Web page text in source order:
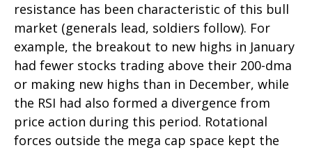
resistance has been characteristic of this bull
market (generals lead, soldiers follow). For
example, the breakout to new highs in January
had fewer stocks trading above their 200-dma
or making new highs than in December, while
the RSI had also formed a divergence from
price action during this period. Rotational
forces outside the mega cap space kept the